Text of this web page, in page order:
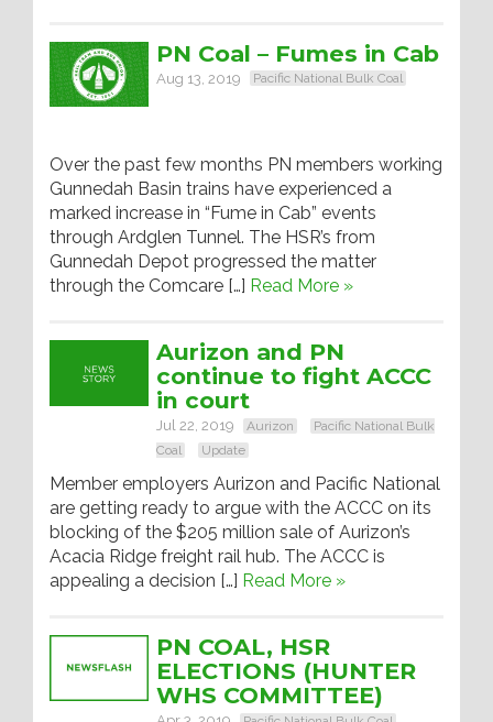
PN Coal – Fumes in Cab
Aug 13, 2019 Pacific National Bulk Coal
Over the past few months PN members working
Gunnedah Basin trains have experienced a
marked increase in “Fume in Cab” events
through Ardglen Tunnel. The HSR’s from
Gunnedah Depot progressed the matter
through the Comcare […] Read More »
Aurizon and PN
continue to fight ACCC
in court
Jul 22, 2019 Aurizon
Pacific National Bulk
Coal
Update
Member employers Aurizon and Pacific National
are getting ready to argue with the ACCC on its
blocking of the $205 million sale of Aurizon’s
Acacia Ridge freight rail hub. The ACCC is
appealing a decision […] Read More »
PN COAL, HSR
ELECTIONS (HUNTER
WHS COMMITTEE)